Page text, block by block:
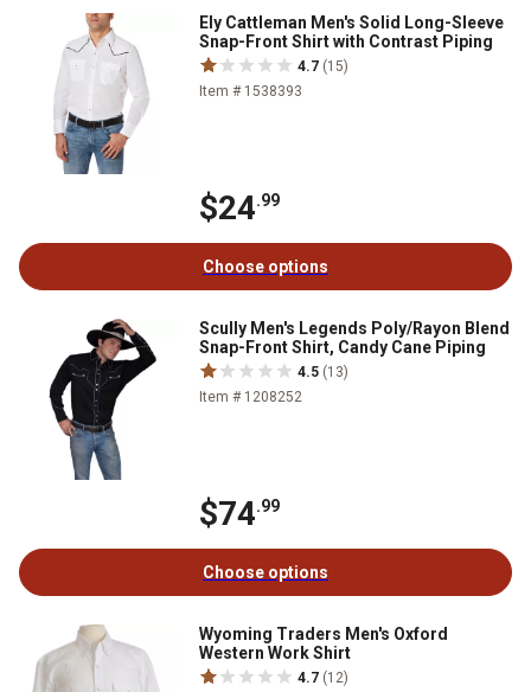
Ely Cattleman Men's Solid Long-Sleeve
Snap-Front Shirt with Contrast Piping
4.7 (15)
Item # 1538393
$24.99
Choose options
Scully Men's Legends Poly/Rayon Blend
Snap-Front Shirt, Candy Cane Piping
4.5 (13)
Item # 1208252
$74.99
Choose options
Wyoming Traders Men's Oxford
Western Work Shirt
4.7 (12)